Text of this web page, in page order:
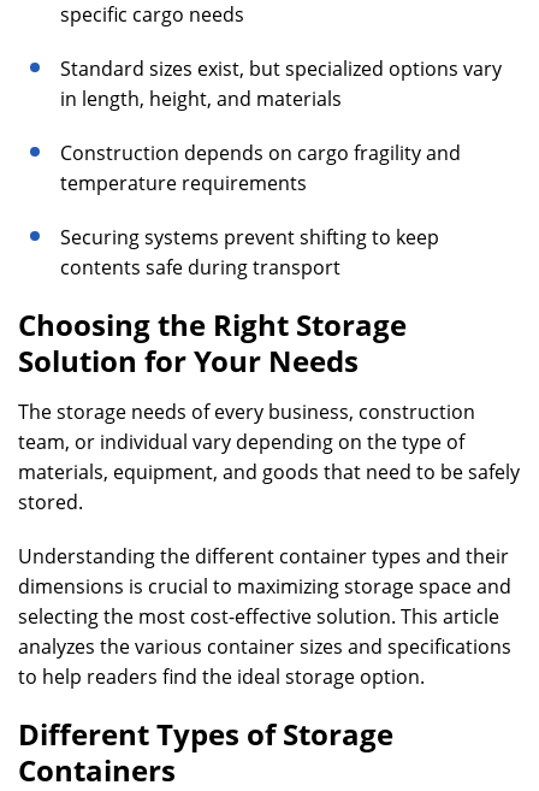
specific cargo needs
Standard sizes exist, but specialized options vary
in length, height, and materials
Construction depends on cargo fragility and
temperature requirements
Securing systems prevent shifting to keep
contents safe during transport
Choosing the Right Storage
Solution for Your Needs
The storage needs of every business, construction
team, or individual vary depending on the type of
materials, equipment, and goods that need to be safely
stored.
Understanding the different container types and their
dimensions is crucial to maximizing storage space and
selecting the most cost-effective solution. This article
analyzes the various container sizes and specifications
to help readers find the ideal storage option.
Different Types of Storage
Containers